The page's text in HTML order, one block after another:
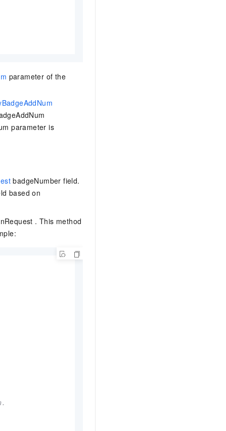
parameter of the
parameter is
badgeNumber field.
based on
. This method